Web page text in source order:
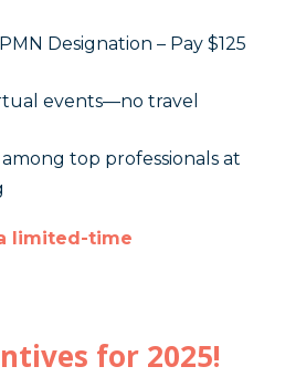
Designation – Pay $125
events—no travel
top professionals at
limited-time
for 2025!